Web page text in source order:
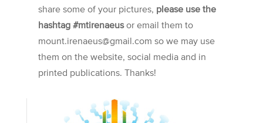
share some of your pictures, please use the
hashtag #mtirenaeusor email them to
mount.irenaeus@gmail.com so we may use
them on the website, social media and in
printed publications. Thanks!